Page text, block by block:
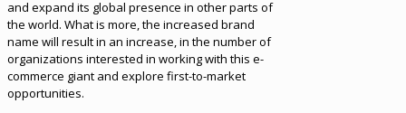
and expand its global presence in other parts of
the world. What is more, the increased brand
name will result in an increase, in the number of
organizations interested in working with this e-
commerce giant and explore first-to-market
opportunities.